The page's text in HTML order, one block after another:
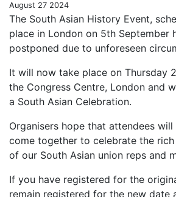
August 27 2024
The South Asian History Event,
place in London on 5th September
postponed due to unforeseen
It will now take place on Thursday
the Congress Centre, London and
a South Asian Celebration.
Organisers hope that attendees
come together to celebrate the
of our South Asian union reps and
If you have registered for the
remain registered for the new date